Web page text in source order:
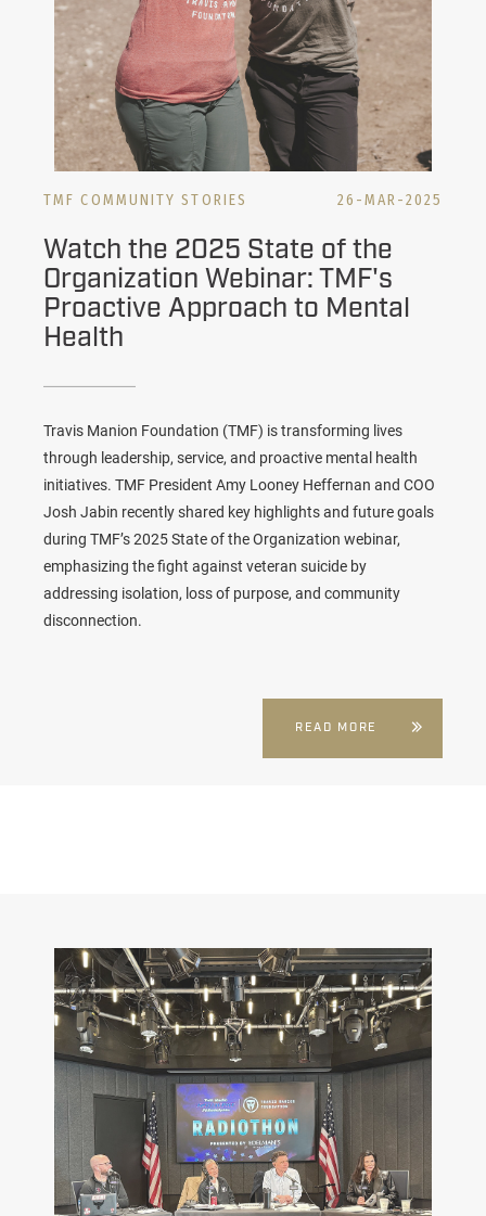
TMF COMMUNITY STORIES 26-MAR-2025
Watch the 2025 State of the
Organization Webinar: TMF's
Proactive Approach to Mental
Health
Travis Manion Foundation (TMF) is transforming lives
through leadership, service, and proactive mental health
initiatives. TMF President Amy Looney Heffernan and COO
Josh Jabin recently shared key highlights and future goals
during TMF’s 2025 State of the Organization webinar,
emphasizing the fight against veteran suicide by
addressing isolation, loss of purpose, and community
disconnection.
READ MORE